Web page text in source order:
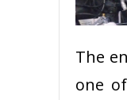
The
one